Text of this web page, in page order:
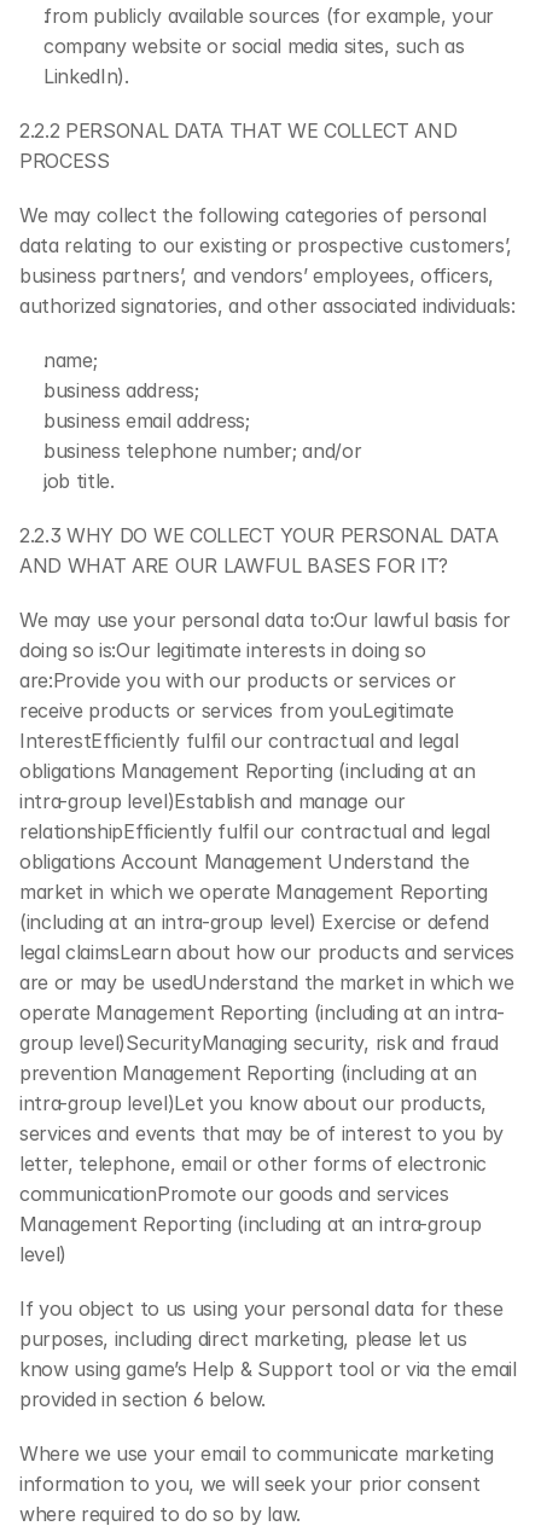
from publicly available sources (for example, your
company website or social media sites, such as
LinkedIn).
2.2.2 PERSONAL DATA THAT WE COLLECT AND
PROCESS
We may collect the following categories of personal
data relating to our existing or prospective customers’,
business partners’, and vendors’ employees, officers,
authorized signatories, and other associated individuals:
name;
business address;
business email address;
business telephone number; and/or
job title.
2.2.3 WHY DO WE COLLECT YOUR PERSONAL DATA
AND WHAT ARE OUR LAWFUL BASES FOR IT?
We may use your personal data to:Our lawful basis for
doing so is:Our legitimate interests in doing so
are:Provide you with our products or services or
receive products or services from youLegitimate
InterestEfficiently fulfil our contractual and legal
obligations Management Reporting (including at an
intra-group level)Establish and manage our
relationshipEfficiently fulfil our contractual and legal
obligations Account Management Understand the
market in which we operate Management Reporting
(including at an intra-group level) Exercise or defend
legal claimsLearn about how our products and services
are or may be usedUnderstand the market in which we
operate Management Reporting (including at an intra-
group level)SecurityManaging security, risk and fraud
prevention Management Reporting (including at an
intra-group level)Let you know about our products,
services and events that may be of interest to you by
letter, telephone, email or other forms of electronic
communicationPromote our goods and services
Management Reporting (including at an intra-group
level)
If you object to us using your personal data for these
purposes, including direct marketing, please let us
know using game’s Help & Support tool or via the email
provided in section 6 below.
Where we use your email to communicate marketing
information to you, we will seek your prior consent
where required to do so by law.